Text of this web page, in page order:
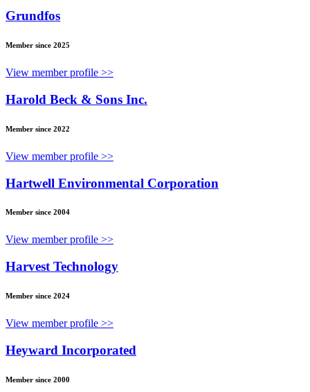
Grundfos
Member since 2025
View member profile >>
Harold Beck & Sons Inc.
Member since 2022
View member profile >>
Hartwell Environmental Corporation
Member since 2004
View member profile >>
Harvest Technology
Member since 2024
View member profile >>
Heyward Incorporated
Member since 2000